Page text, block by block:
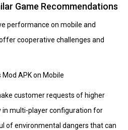
Game Recommendations
performance on mobile and
cooperative challenges and
APK on Mobile
customer requests of higher
in multi-player configuration for
of environmental dangers that can